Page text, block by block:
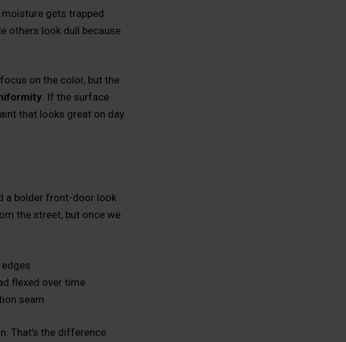
gets trapped
others look dull because
on the color, but the
. If the surface
that looks great on day
a bolder front-door look
the street, but once we
flexed over time
seam
That’s the difference